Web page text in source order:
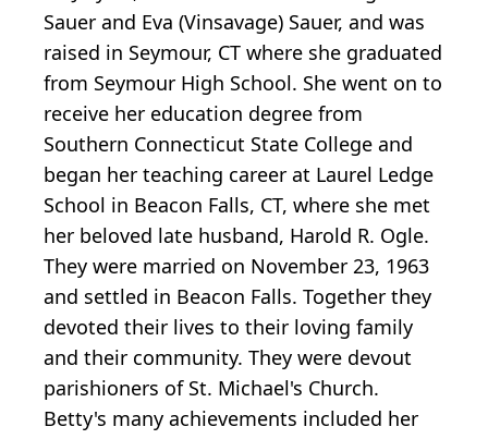
Sauer and Eva (Vinsavage) Sauer, and was
raised in Seymour, CT where she graduated
from Seymour High School. She went on to
receive her education degree from
Southern Connecticut State College and
began her teaching career at Laurel Ledge
School in Beacon Falls, CT, where she met
her beloved late husband, Harold R. Ogle.
They were married on November 23, 1963
and settled in Beacon Falls. Together they
devoted their lives to their loving family
and their community. They were devout
parishioners of St. Michael's Church.
Betty's many achievements included her